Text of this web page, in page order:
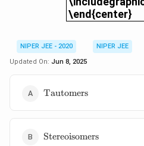
\end{center}
NIPER JEE - 2020
NIPER JEE
Updated On: Jun 8, 2025
\text{Tautomers}
Tautomers
\text{Stereoisomers}
Stereoisomers